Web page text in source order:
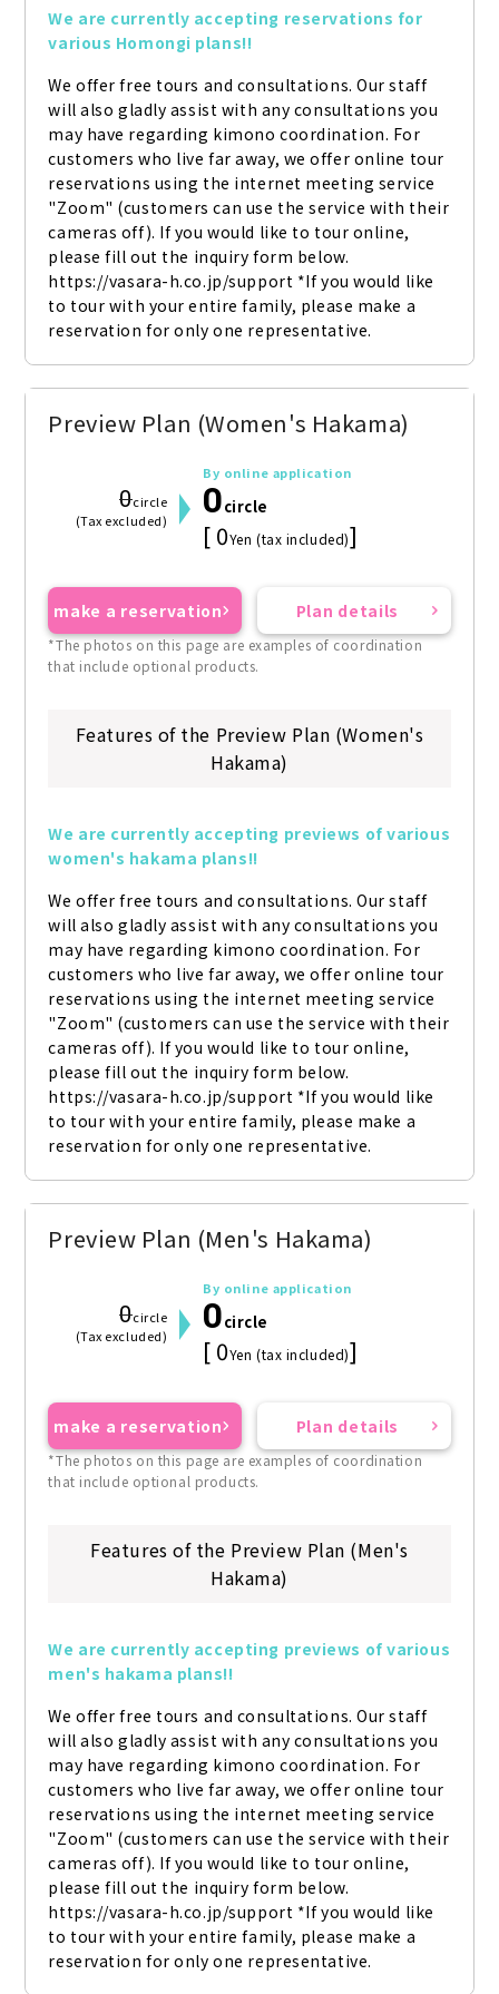
We are currently accepting reservations for
various Homongi plans!!
We offer free tours and consultations. Our staff
will also gladly assist with any consultations you
may have regarding kimono coordination. For
customers who live far away, we offer online tour
reservations using the internet meeting service
"Zoom" (customers can use the service with their
cameras off). If you would like to tour online,
please fill out the inquiry form below.
https://vasara-h.co.jp/support *If you would like
to tour with your entire family, please make a
reservation for only one representative.
Preview Plan (Women's Hakama)
0circle
(Tax excluded)
By online application
0circle
[ 0Yen (tax included)]
make a reservation Plan details
*The photos on this page are examples of coordination
that include optional products.
Features of the Preview Plan (Women's
Hakama)
We are currently accepting previews of various
women's hakama plans!!
We offer free tours and consultations. Our staff
will also gladly assist with any consultations you
may have regarding kimono coordination. For
customers who live far away, we offer online tour
reservations using the internet meeting service
"Zoom" (customers can use the service with their
cameras off). If you would like to tour online,
please fill out the inquiry form below.
https://vasara-h.co.jp/support *If you would like
to tour with your entire family, please make a
reservation for only one representative.
Preview Plan (Men's Hakama)
0circle
(Tax excluded)
By online application
0circle
[ 0Yen (tax included)]
make a reservation Plan details
*The photos on this page are examples of coordination
that include optional products.
Features of the Preview Plan (Men's
Hakama)
We are currently accepting previews of various
men's hakama plans!!
We offer free tours and consultations. Our staff
will also gladly assist with any consultations you
may have regarding kimono coordination. For
customers who live far away, we offer online tour
reservations using the internet meeting service
"Zoom" (customers can use the service with their
cameras off). If you would like to tour online,
please fill out the inquiry form below.
https://vasara-h.co.jp/support *If you would like
to tour with your entire family, please make a
reservation for only one representative.